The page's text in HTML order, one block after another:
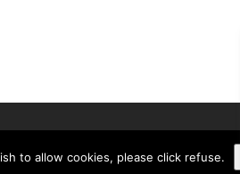
to allow cookies, please click refuse.